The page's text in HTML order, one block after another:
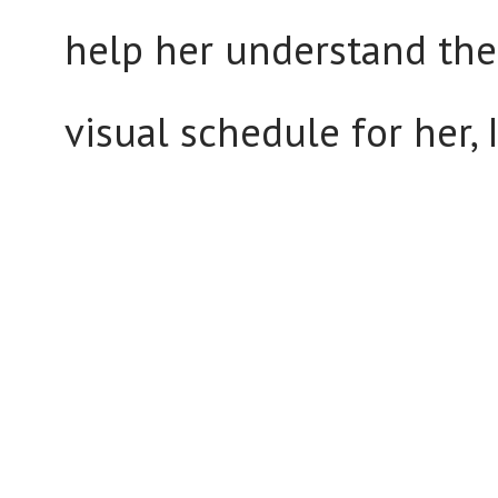
help her understand
visual schedule for her,